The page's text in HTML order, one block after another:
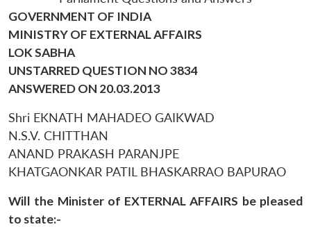
GOVERNMENT OF INDIA
MINISTRY OF EXTERNAL AFFAIRS
LOK SABHA
UNSTARRED QUESTION NO 3834
ANSWERED ON 20.03.2013
Shri EKNATH MAHADEO GAIKWAD
N.S.V. CHITTHAN
ANAND PRAKASH PARANJPE
KHATGAONKAR PATIL BHASKARRAO BAPURAO
Will the Minister of EXTERNAL AFFAIRS be pleased
to state:-